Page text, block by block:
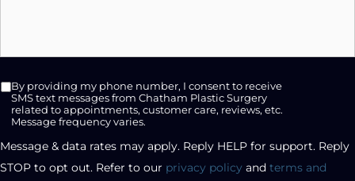
SMS
opt-
checkbox
By providing my phone number, I consent to receive
SMS text messages from Chatham Plastic Surgery
related to appointments, customer care, reviews, etc.
Message frequency varies.
Message & data rates may apply. Reply HELP for support. Reply
STOP to opt out. Refer to our privacy policy and terms and